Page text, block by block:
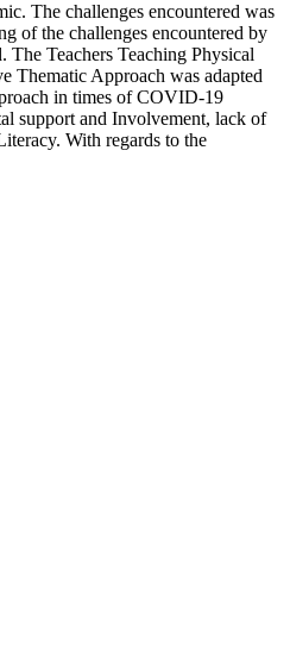
The challenges encountered was
of the challenges encountered by
Teachers Teaching Physical
Thematic Approach was adapted
in times of COVID-19
support and Involvement, lack of
With regards to the